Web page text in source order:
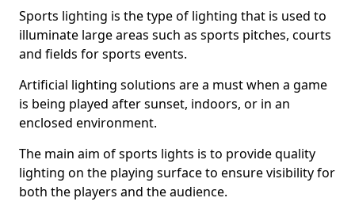
Sports lighting is the type of lighting that is used to
illuminate large areas such as sports pitches, courts
and fields for sports events.
Artificial lighting solutions are a must when a game
is being played after sunset, indoors, or in an
enclosed environment.
The main aim of sports lights is to provide quality
lighting on the playing surface to ensure visibility for
both the players and the audience.